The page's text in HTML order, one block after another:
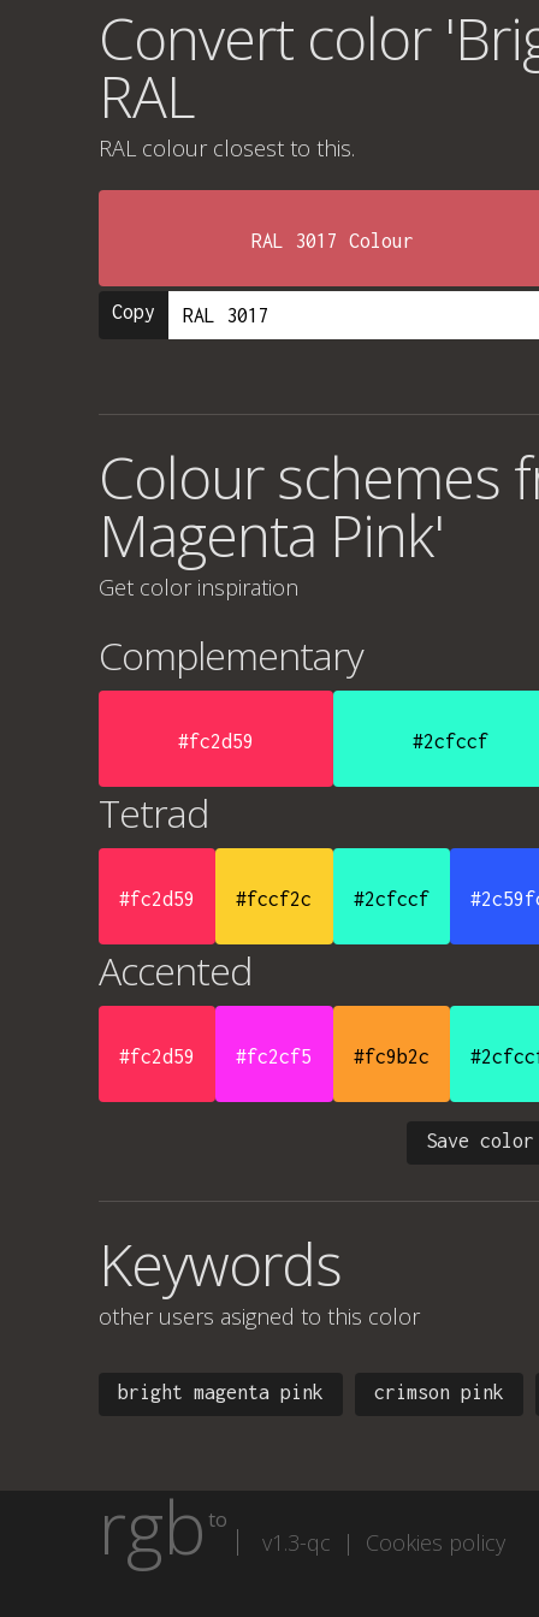
Convert color
RAL
RAL colour closest to this.
RAL 3017 Colour
Copy
Colour schemes
Magenta Pink'
Get color inspiration
Complementary
#fc2d59 #2cfccf
Tetrad
#fc2d59 #fccf2c #2cfccf
Accented
#fc2d59 #fc2cf5 #fc9b2c
Save color
Keywords
other users asigned to this color
bright magenta pink crimson pink
rgb to
v1.3-qc | Cookies policy